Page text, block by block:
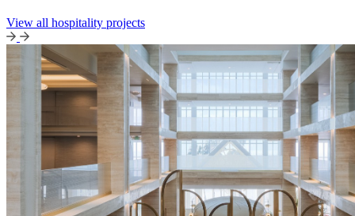
View all hospitality projects